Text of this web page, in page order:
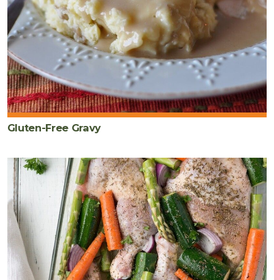
Gluten-Free Gravy